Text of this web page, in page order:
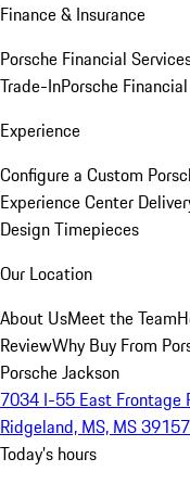
Finance & Insurance
Porsche Financial
Trade-InPorsche
Experience
Configure a Custom
Experience Center
Design Timepieces
Our Location
About UsMeet the Team
ReviewWhy Buy From
Porsche Jackson
7034 I-55 East Frontage
Ridgeland, MS, MS 39157
Today's hours